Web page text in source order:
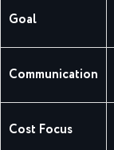
Goal
Communication
Cost Focus